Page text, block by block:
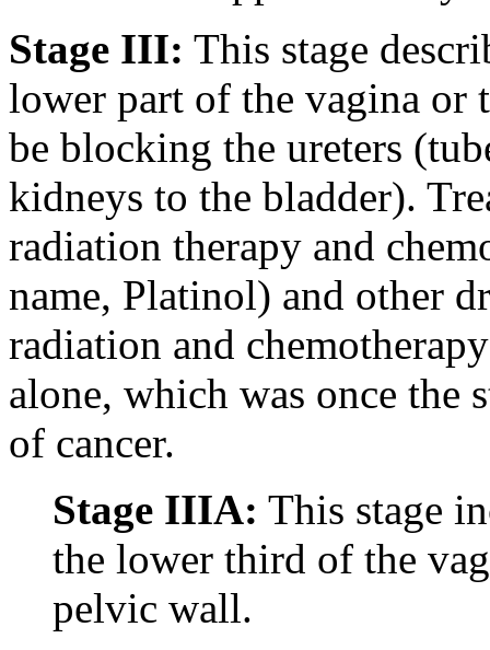
Stage III: This stage
lower part of the vagina or
be blocking the ureters
kidneys to the bladder).
radiation therapy and
name, Platinol) and other
radiation and
alone, which was once the
of cancer.
Stage IIIA: This stage
the lower third of the
pelvic wall.